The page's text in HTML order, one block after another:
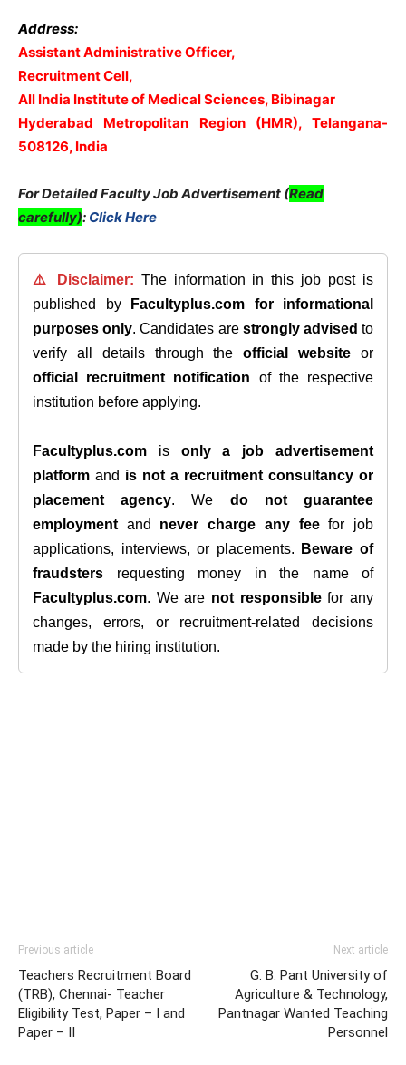
Address:
Assistant Administrative Officer,
Recruitment Cell,
All India Institute of Medical Sciences, Bibinagar
Hyderabad Metropolitan Region (HMR), Telangana-
508126, India
For Detailed Faculty Job Advertisement (Read
carefully): Click Here
⚠️ Disclaimer: The information in this job post is
published by
Facultyplus.com
for informational
purposes only. Candidates are strongly advised to
verify all details through theofficial website or
official recruitment notification of the respective
institution before applying.
Facultyplus.com is only a job advertisement
platform and is not a recruitment consultancy or
placement agency. We do not guarantee
employment and never charge any feefor job
applications, interviews, or placements.
Beware of
fraudsters requesting money in the name of
Facultyplus.com. We are not responsiblefor any
changes, errors, or recruitment-related decisions
made by the hiring institution.
Previous article
Teachers Recruitment Board
(TRB), Chennai- Teacher
Eligibility Test, Paper – I and
Paper – II
Next article
G. B. Pant University of
Agriculture & Technology,
Pantnagar Wanted Teaching
Personnel